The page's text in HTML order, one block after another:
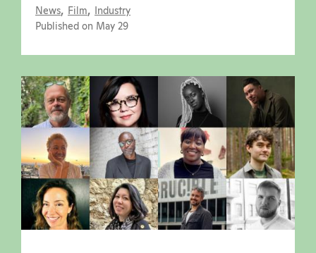
News, Film, Industry
Published on May 29